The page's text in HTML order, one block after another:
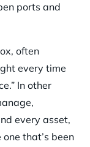
ports and
often
every time
In other
every asset,
that’s been